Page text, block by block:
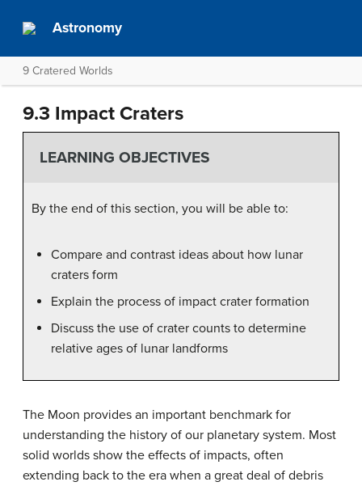
Astronomy
9 Cratered Worlds
9.3 Impact Craters
LEARNING OBJECTIVES
By the end of this section, you will be able to:
Compare and contrast ideas about how lunar
craters form
Explain the process of impact crater formation
Discuss the use of crater counts to determine
relative ages of lunar landforms
The Moon provides an important benchmark for
understanding the history of our planetary system. Most
solid worlds show the effects of impacts, often
extending back to the era when a great deal of debris